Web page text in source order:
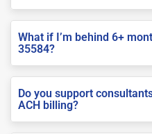
What if I’m behind 6+
35584?
Do you support
ACH billing?